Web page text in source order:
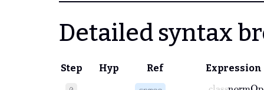
Detailed syntax
Step Hyp Ref Expression
class